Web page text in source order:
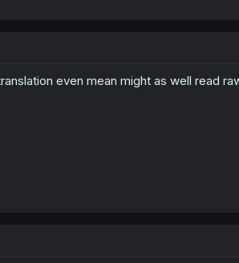
even mean might as well read